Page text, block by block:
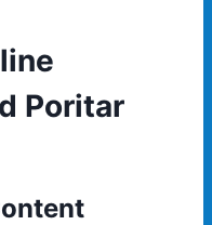
Poritar